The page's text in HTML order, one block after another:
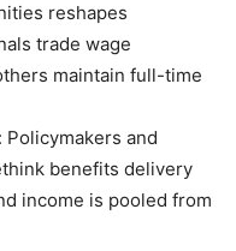
reshapes
trade wage
maintain full-time
and
benefits delivery
income is pooled from